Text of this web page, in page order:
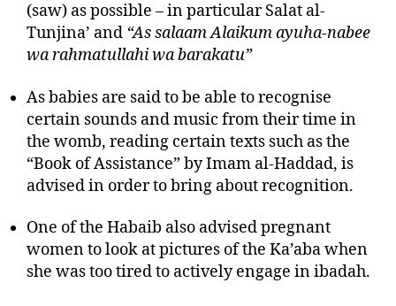
(saw) as possible – in particular Salat al-
Tunjina’ and “As salaam Alaikum ayuha-nabee
wa rahmatullahi wa barakatu”
As babies are said to be able to recognise
certain sounds and music from their time in
the womb, reading certain texts such as the
“Book of Assistance” by Imam al-Haddad, is
advised in order to bring about recognition.
One of the Habaib also advised pregnant
women to look at pictures of the Ka’aba when
she was too tired to actively engage in ibadah.